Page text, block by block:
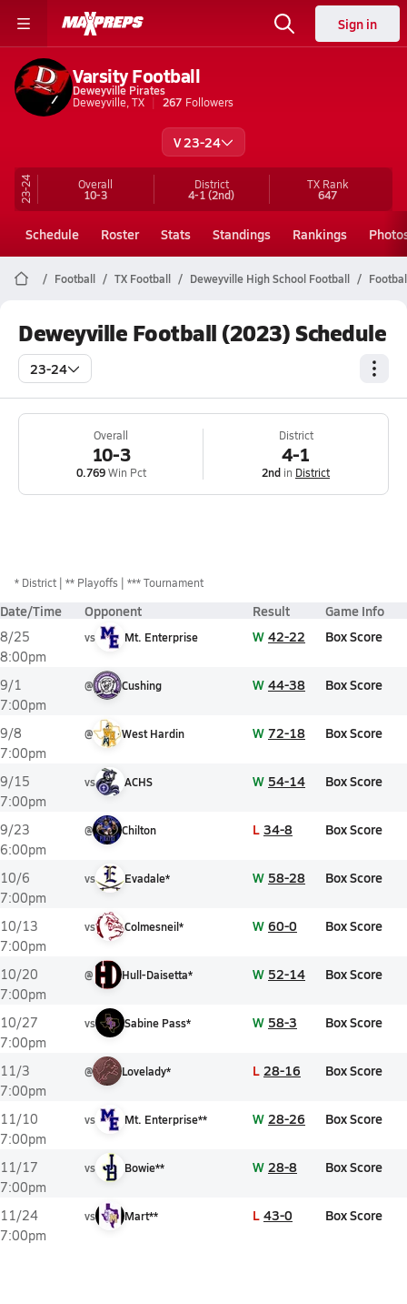
Sign in
Varsity Football
Deweyville Pirates
Deweyville, TX
267 Followers
V 23-24
23-24 Overall
10-3
District
4-1(2nd)
TX Rank
647
Schedule Roster Stats Standings Rankings
Football TX Football Deweyville High School Football
Deweyville Football (2023) Schedule
23-24
Overall
10-3
0.769Win Pct
District
4-1
2nd in District
* District ** Playoffs *** Tournament
Date/Time Opponent Result Game Info
8/25
8:00pm
vs Mt. Enterprise W 42-22 Box Score
9/1
7:00pm
@ Cushing W 44-38 Box Score
9/8
7:00pm
@ West Hardin W 72-18 Box Score
9/15
7:00pm
vs ACHS W 54-14 Box Score
9/23
6:00pm
@ Chilton L 34-8 Box Score
10/6
7:00pm
vs Evadale* W 58-28 Box Score
10/13
7:00pm
vs Colmesneil* W 60-0 Box Score
10/20
7:00pm
@ Hull-Daisetta* W 52-14 Box Score
10/27
7:00pm
vs Sabine Pass* W 58-3 Box Score
11/3
7:00pm
@ Lovelady* L 28-16 Box Score
11/10
7:00pm
vs Mt. Enterprise** W 28-26 Box Score
11/17
7:00pm
vs Bowie** W 28-8 Box Score
11/24
7:00pm
vs Mart** L 43-0 Box Score